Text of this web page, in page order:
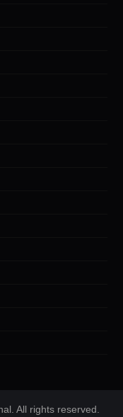
All rights reserved.